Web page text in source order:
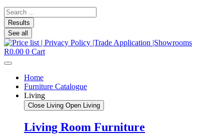
Search
...Results
See all
R0.00 0 Cart
Home
Furniture Catalogue
Living
Close Living Open Living
Living Room Furniture